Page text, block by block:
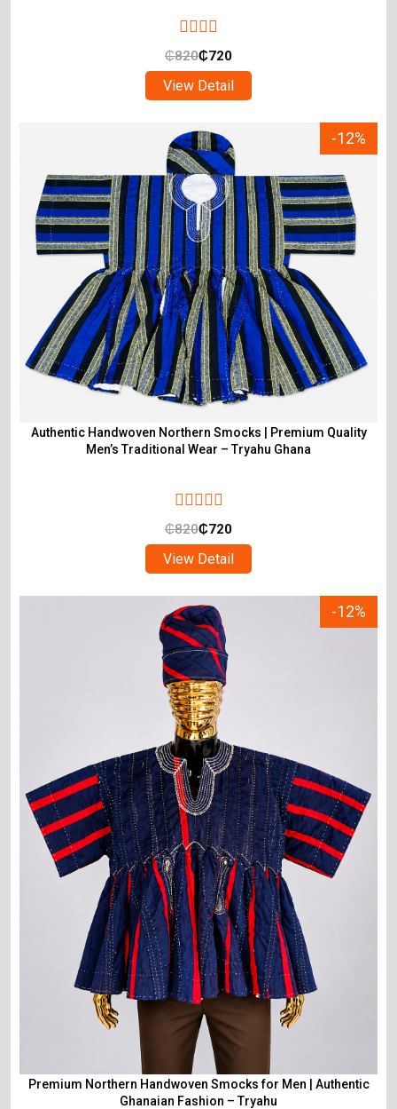
₵820₵720
View Detail
-12%
Authentic Handwoven Northern Smocks | Premium Quality
Men’s Traditional Wear – Tryahu Ghana
₵820₵720
View Detail
-12%
Premium Northern Handwoven Smocks for Men | Authentic
Ghanaian Fashion – Tryahu